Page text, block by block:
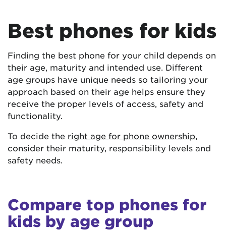
Best phones for kids
Finding the best phone for your child depends on
their age, maturity and intended use. Different
age groups have unique needs so tailoring your
approach based on their age helps ensure they
receive the proper levels of access, safety and
functionality.
To decide the right age for phone ownership,
consider their maturity, responsibility levels and
safety needs.
Compare top phones for
kids by age group